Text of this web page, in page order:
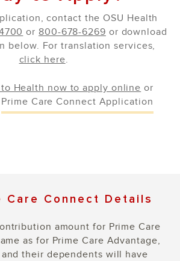
contact the OSU Health
or 800-678-6269 or download
below. For translation services,
click here.
Health now to apply online or
Prime Care Connect Application
Care Connect Details
amount for Prime Care
as for Prime Care Advantage,
their dependents will have